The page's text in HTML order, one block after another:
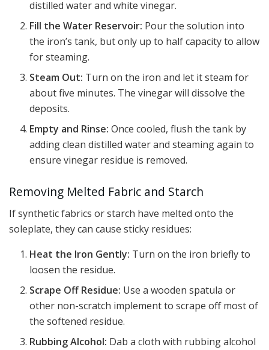
distilled water and white vinegar.
Fill the Water Reservoir: Pour the solution into
the iron’s tank, but only up to half capacity to allow
for steaming.
Steam Out: Turn on the iron and let it steam for
about five minutes. The vinegar will dissolve the
deposits.
Empty and Rinse: Once cooled, flush the tank by
adding clean distilled water and steaming again to
ensure vinegar residue is removed.
Removing Melted Fabric and Starch
If synthetic fabrics or starch have melted onto the
soleplate, they can cause sticky residues:
Heat the Iron Gently: Turn on the iron briefly to
loosen the residue.
Scrape Off Residue: Use a wooden spatula or
other non-scratch implement to scrape off most of
the softened residue.
Rubbing Alcohol: Dab a cloth with rubbing alcohol